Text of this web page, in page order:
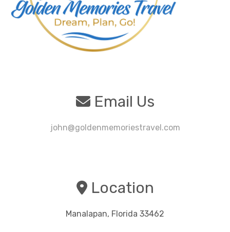
Email Us
john@goldenmemoriestravel.com
Location
Manalapan, Florida 33462